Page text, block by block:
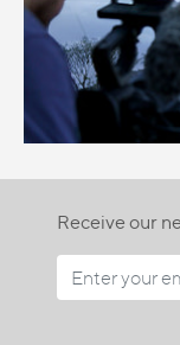
Receive our